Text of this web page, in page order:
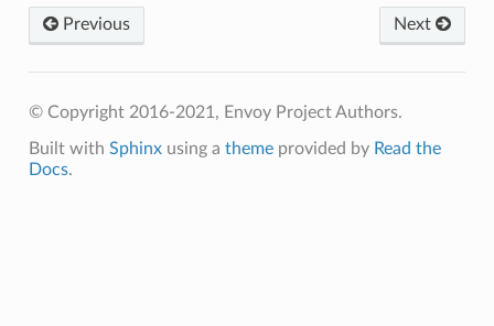
Next
Previous
© Copyright 2016-2021, Envoy Project Authors.
Built with Sphinxusing a themeprovided by Read the
Docs.